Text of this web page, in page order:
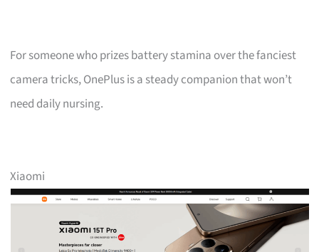
For someone who prizes battery stamina over the fanciest
camera tricks, OnePlus is a steady companion that won’t
need daily nursing.
Xiaomi